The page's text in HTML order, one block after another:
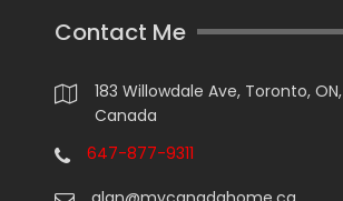
Contact Me
183 Willowdale Ave, Toronto,
Canada
647-877-9311